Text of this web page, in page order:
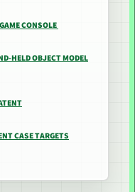
CONSOLE
HELD OBJECT MODEL
CASE TARGETS